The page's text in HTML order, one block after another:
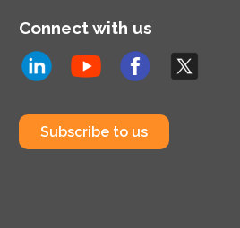
Connect with us
Subscribe to us